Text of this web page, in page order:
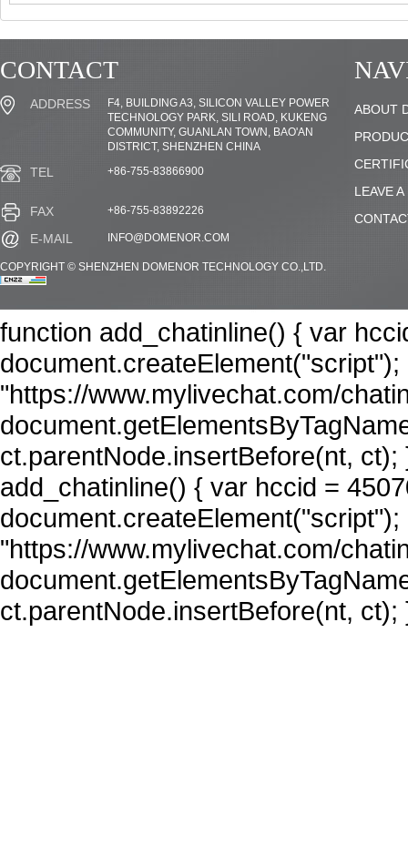
CONTACT
ADDRESS
F4, BUILDING A3, SILICON VALLEY POWER
TECHNOLOGY PARK, SILI ROAD, KUKENG
COMMUNITY, GUANLAN TOWN, BAO'AN
DISTRICT, SHENZHEN CHINA
TEL +86-755-83866900
FAX +86-755-83892226
E-MAIL INFO@DOMENOR.COM
COPYRIGHT © SHENZHEN DOMENOR TECHNOLOGY CO.,LTD.
ABOUT
LEAVE
function add_chatinline() { var
"https://www.mylivechat.com/
ct.parentNode.insertBefore(nt,
add_chatinline() { var hccid =
"https://www.mylivechat.com/
ct.parentNode.insertBefore(nt,